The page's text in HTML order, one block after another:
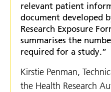
relevant patient
document developed
Research Exposure
summarises the
required for a study.”
Kirstie Penman,
the Health Research